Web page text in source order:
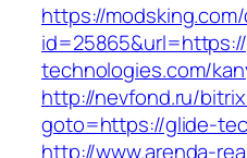
https://
technologies.com/
http://nevfond.ru/
goto=https://glide-
http://www.arenda-